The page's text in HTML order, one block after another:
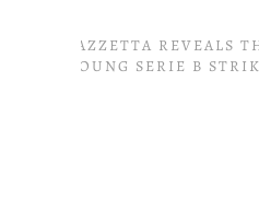
GAZZETTA REVEALS
YOUNG SERIE B